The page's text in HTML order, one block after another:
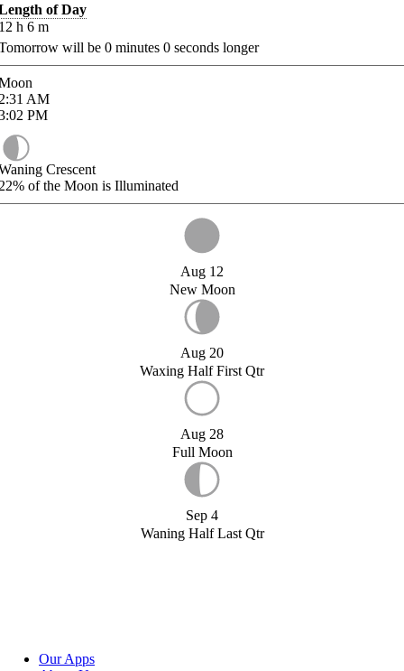
of Day
h 6 m
will be 0 minutes 0 seconds longer
AM
PM
Crescent
of the Moon is Illuminated
Aug 12
New Moon
Aug 20
Waxing Half First Qtr
Aug 28
Full Moon
Sep 4
Waning Half Last Qtr
Our Apps